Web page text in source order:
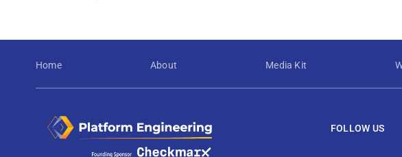
Home About Media Kit
FOLLOW US